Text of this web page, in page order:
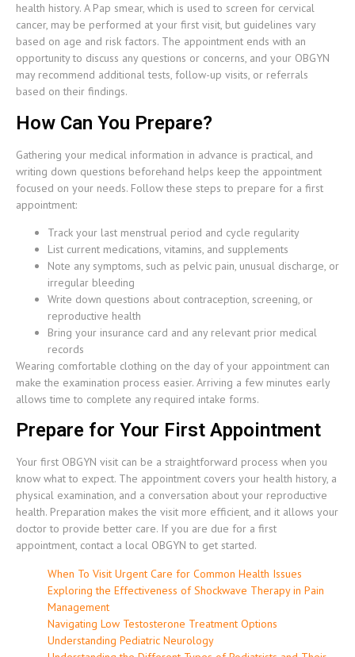
health history. A Pap smear, which is used to screen for cervical
cancer, may be performed at your first visit, but guidelines vary
based on age and risk factors. The appointment ends with an
opportunity to discuss any questions or concerns, and your OBGYN
may recommend additional tests, follow-up visits, or referrals
based on their findings.
How Can You Prepare?
Gathering your medical information in advance is practical, and
writing down questions beforehand helps keep the appointment
focused on your needs. Follow these steps to prepare for a first
appointment:
Track your last menstrual period and cycle regularity
List current medications, vitamins, and supplements
Note any symptoms, such as pelvic pain, unusual discharge, or
irregular bleeding
Write down questions about contraception, screening, or
reproductive health
Bring your insurance card and any relevant prior medical
records
Wearing comfortable clothing on the day of your appointment can
make the examination process easier. Arriving a few minutes early
allows time to complete any required intake forms.
Prepare for Your First Appointment
Your first OBGYN visit can be a straightforward process when you
know what to expect. The appointment covers your health history, a
physical examination, and a conversation about your reproductive
health. Preparation makes the visit more efficient, and it allows your
doctor to provide better care. If you are due for a first
appointment, contact a local OBGYN to get started.
When To Visit Urgent Care for Common Health Issues
Exploring the Effectiveness of Shockwave Therapy in Pain
Management
Navigating Low Testosterone Treatment Options
Understanding Pediatric Neurology